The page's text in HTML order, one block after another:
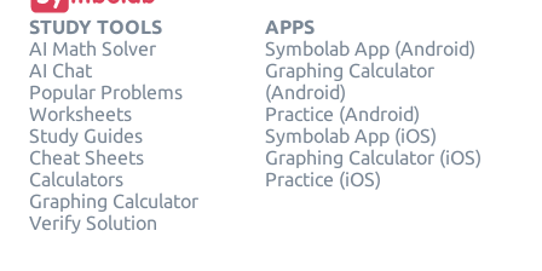
STUDY TOOLS
AI Math Solver
AI Chat
Popular Problems
Worksheets
Study Guides
Cheat Sheets
Calculators
Graphing Calculator
Verify Solution
APPS
Symbolab App (Android)
Graphing Calculator
(Android)
Practice (Android)
Symbolab App (iOS)
Graphing Calculator (iOS)
Practice (iOS)